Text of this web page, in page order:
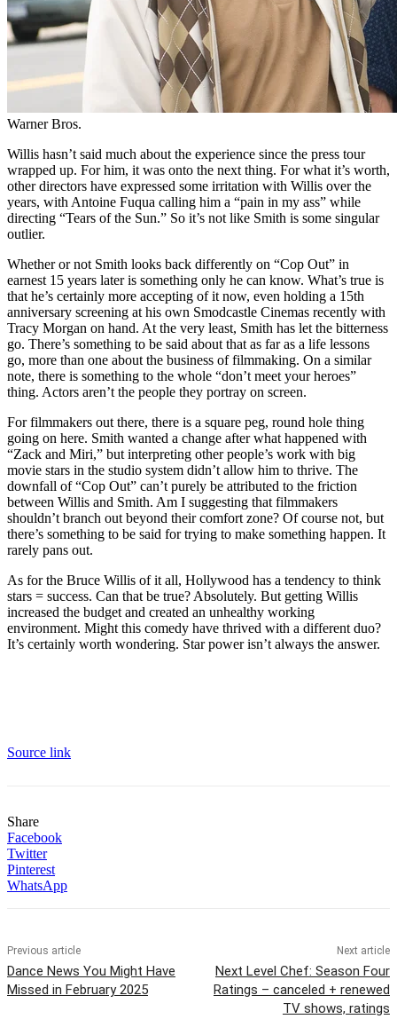
Warner Bros.
Willis hasn’t said much about the experience since the press tour
wrapped up. For him, it was onto the next thing. For what it’s worth,
other directors have expressed some irritation with Willis over the
years, with Antoine Fuqua calling him a “pain in my ass” while
directing “Tears of the Sun.” So it’s not like Smith is some singular
outlier.
Whether or not Smith looks back differently on “Cop Out” in
earnest 15 years later is something only he can know. What’s true is
that he’s certainly more accepting of it now, even holding a 15th
anniversary screening at his own Smodcastle Cinemas recently with
Tracy Morgan on hand. At the very least, Smith has let the bitterness
go. There’s something to be said about that as far as a life lessons
go, more than one about the business of filmmaking. On a similar
note, there is something to the whole “don’t meet your heroes”
thing. Actors aren’t the people they portray on screen.
For filmmakers out there, there is a square peg, round hole thing
going on here. Smith wanted a change after what happened with
“Zack and Miri,” but interpreting other people’s work with big
movie stars in the studio system didn’t allow him to thrive. The
downfall of “Cop Out” can’t purely be attributed to the friction
between Willis and Smith. Am I suggesting that filmmakers
shouldn’t branch out beyond their comfort zone? Of course not, but
there’s something to be said for trying to make something happen. It
rarely pans out.
As for the Bruce Willis of it all, Hollywood has a tendency to think
stars = success. Can that be true? Absolutely. But getting Willis
increased the budget and created an unhealthy working
environment. Might this comedy have thrived with a different duo?
It’s certainly worth wondering. Star power isn’t always the answer.
Source link
Share
Facebook
Twitter
Pinterest
WhatsApp
Previous article
Dance News You Might Have
Missed in February 2025
Next article
Next Level Chef: Season Four
Ratings – canceled + renewed
TV shows, ratings